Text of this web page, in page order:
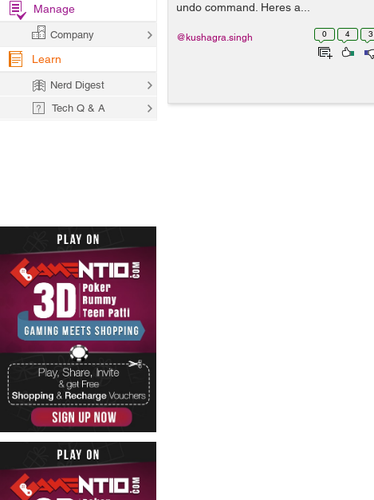
undo command. Heres a...
0 4 3
@kushagra.singh
Manage
Company
Learn
Nerd Digest
Tech Q & A